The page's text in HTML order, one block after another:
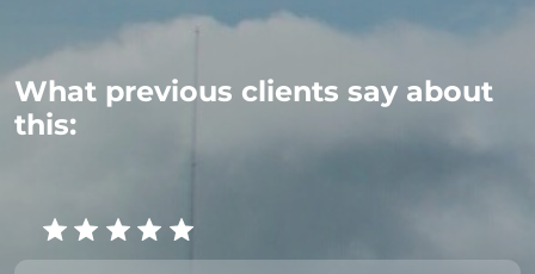
What previous clients say about
this: